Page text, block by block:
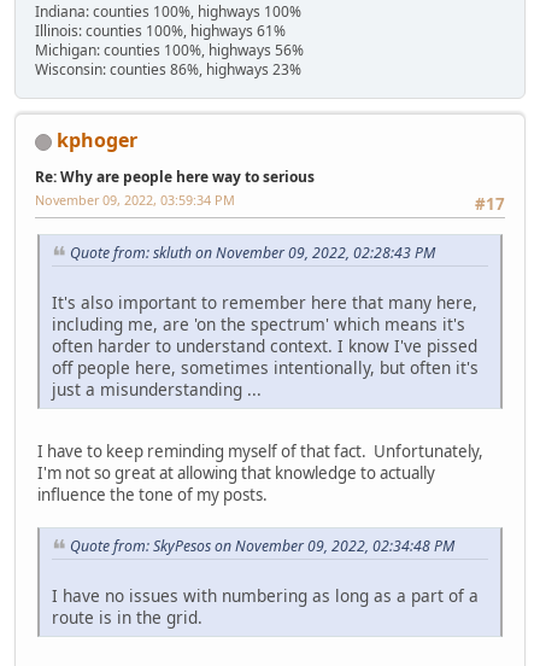
Indiana: counties 100%, highways 100%
Illinois: counties 100%, highways 61%
Michigan: counties 100%, highways 56%
Wisconsin: counties 86%, highways 23%
kphoger
Re: Why are people here way to serious
#17
November 09, 2022, 03:59:34 PM
Quote from: skluth on November 09, 2022, 02:28:43 PM
It's also important to remember here that many here,
including me, are 'on the spectrum' which means it's
often harder to understand context. I know I've pissed
off people here, sometimes intentionally, but often it's
just a misunderstanding ...
I have to keep reminding myself of that fact. Unfortunately,
I'm not so great at allowing that knowledge to actually
influence the tone of my posts.
Quote from: SkyPesos on November 09, 2022, 02:34:48 PM
I have no issues with numbering as long as a part of a
route is in the grid.